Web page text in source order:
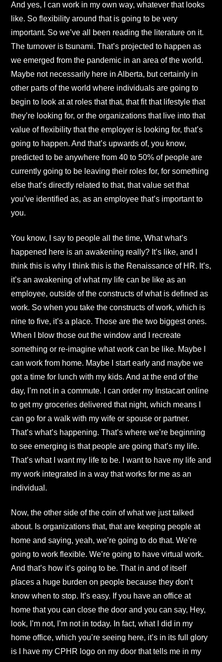
And yes, I can work in my own way, whatever that looks
like. So flexibility around that is going to be very
important. So we’ve all been reading the literature on it.
The turnover is tsunami. That’s projected to happen as
we emerged from the pandemic in an area of the world.
Maybe not necessarily here in Alberta, but certainly in
other parts of the world where individuals are going to
begin to look at at roles that that, that fit that lifestyle that
they’re looking for, or the organizations that live into that
value of flexibility that the employer is looking for, that’s
going to happen. And that’s upwards of, you know,
predicted to be anywhere from 40 to 50% of people are
currently going to be leaving their roles for, for something
else that’s directly related to that, that value set that
you’ve identified as, as an employee that’s important to
you.
You know, I say to people all the time, What what’s
happened here is an awakening really? It’s like, and I
think this is why I think this is the Renaissance of HR. It’s,
it’s an awakening of what my life can be like as an
employee, outside of the constructs of what is defined as
work. So when you take the constructs of work, which is
nine to five, it’s a place. Those are the two biggest ones.
When I blow those out the window and I recreate
something or re-imagine what work can be like. Maybe I
can work from home. Maybe I start early and maybe we
got a time for lunch with my kids. And at the end of the
day, I’m not in a commute. I can order my Instacart online
to get my groceries delivered that night, which means I
can go for a walk with my wife or spouse or partner.
That’s what’s happening. That’s where we’re beginning
to see emerging is that people are going that’s my life.
That’s what I want my life to be. I want to have my life and
my work integrated in a way that works for me as an
individual.
Now, the other side of the coin of what we just talked
about. Is organizations that, that are keeping people at
home and saying, yeah, we’re going to do that. We’re
going to work flexible. We’re going to have virtual work.
And that’s how it’s going to be. That in and of itself
places a huge burden on people because they don’t
know when to stop. It’s easy. If you have an office at
home that you can close the door and you can say, Hey,
look, I’m not, I’m not in today. In fact, what I did in my
home office, which you’re seeing here, it’s in its full glory
is I have my CPHR logo on my door that tells me in my